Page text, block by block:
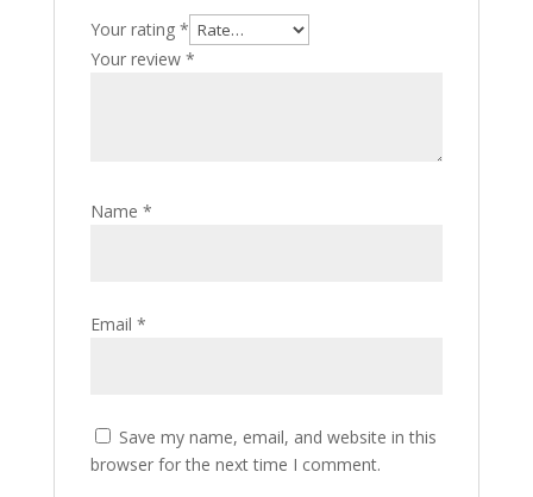
Your rating *
Your review *
Name *
Email *
Save my name, email, and website in this
browser for the next time I comment.